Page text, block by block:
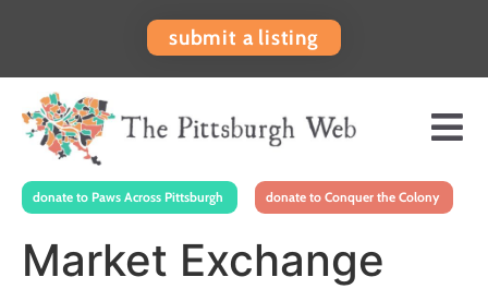
submit a listing
donate to Paws Across Pittsburgh donate to Conquer the Colony
Market Exchange